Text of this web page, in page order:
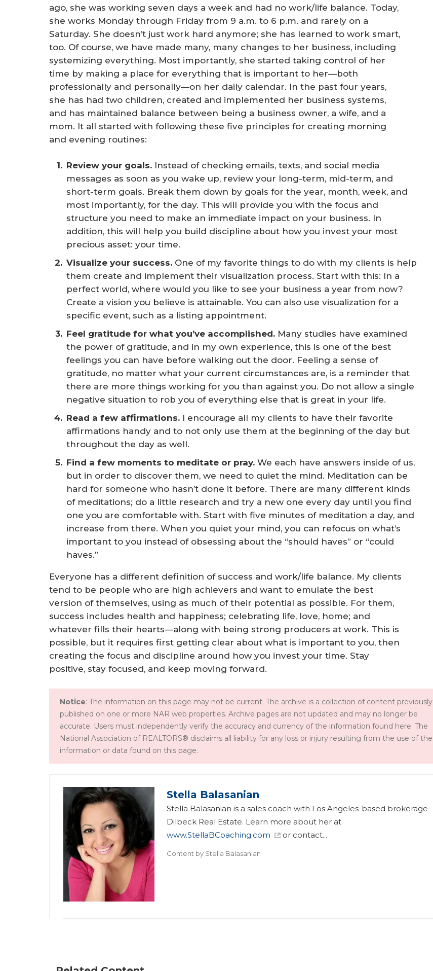
ago, she was working seven days a week and had no work/life balance. Today,
she works Monday through Friday from 9 a.m. to 6 p.m. and rarely on a
Saturday. She doesn’t just work hard anymore; she has learned to work smart,
too. Of course, we have made many, many changes to her business, including
systemizing everything. Most importantly, she started taking control of her
time by making a place for everything that is important to her—both
professionally and personally—on her daily calendar. In the past four years,
she has had two children, created and implemented her business systems,
and has maintained balance between being a business owner, a wife, and a
mom. It all started with following these five principles for creating morning
and evening routines:
Review your goals. Instead of checking emails, texts, and social media
messages as soon as you wake up, review your long-term, mid-term, and
short-term goals. Break them down by goals for the year, month, week, and
most importantly, for the day. This will provide you with the focus and
structure you need to make an immediate impact on your business. In
addition, this will help you build discipline about how you invest your most
precious asset: your time.
Visualize your success. One of my favorite things to do with my clients is help
them create and implement their visualization process. Start with this: In a
perfect world, where would you like to see your business a year from now?
Create a vision you believe is attainable. You can also use visualization for a
specific event, such as a listing appointment.
Feel gratitude for what you’ve accomplished. Many studies have examined
the power of gratitude, and in my own experience, this is one of the best
feelings you can have before walking out the door. Feeling a sense of
gratitude, no matter what your current circumstances are, is a reminder that
there are more things working for you than against you. Do not allow a single
negative situation to rob you of everything else that is great in your life.
Read a few affirmations. I encourage all my clients to have their favorite
affirmations handy and to not only use them at the beginning of the day but
throughout the day as well.
Find a few moments to meditate or pray. We each have answers inside of us,
but in order to discover them, we need to quiet the mind. Meditation can be
hard for someone who hasn’t done it before. There are many different kinds
of meditations; do a little research and try a new one every day until you find
one you are comfortable with. Start with five minutes of meditation a day, and
increase from there. When you quiet your mind, you can refocus on what’s
important to you instead of obsessing about the “should haves” or “could
haves.”
Everyone has a different definition of success and work/life balance. My clients
tend to be people who are high achievers and want to emulate the best
version of themselves, using as much of their potential as possible. For them,
success includes health and happiness; celebrating life, love, home; and
whatever fills their hearts—along with being strong producers at work. This is
possible, but it requires first getting clear about what is important to you, then
creating the focus and discipline around how you invest your time. Stay
positive, stay focused, and keep moving forward.
Notice: The information on this page may not be current. The archive is a collection of content previously
published on one or more NAR web properties. Archive pages are not updated and may no longer be
accurate. Users must independently verify the accuracy and currency of the information found here. The
National Association of REALTORS® disclaims all liability for any loss or injury resulting from the use of the
information or data found on this page.
Stella Balasanian
Stella Balasanian is a sales coach with Los Angeles-based brokerage
Dilbeck Real Estate. Learn more about her at
www.StellaBCoaching.com
or contact...
Content by Stella Balasanian